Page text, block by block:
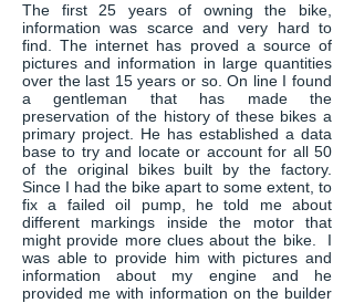
The first 25 years of owning the bike,
information was scarce and very hard to
find. The internet has proved a source of
pictures and information in large quantities
over the last 15 years or so. On line I found
a gentleman that has made the
preservation of the history of these bikes a
primary project. He has established a data
base to try and locate or account for all 50
of the original bikes built by the factory.
Since I had the bike apart to some extent, to
fix a failed oil pump, he told me about
different markings inside the motor that
might provide more clues about the bike. I
was able to provide him with pictures and
information about my engine and he
provided me with information on the builder